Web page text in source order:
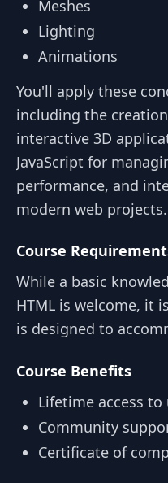
Meshes
Lighting
Animations
You'll apply these
including the
interactive 3D
JavaScript for
performance, and
modern web projects.
Course
While a basic
HTML is welcome, it
is designed to
Course Benefits
Lifetime access
Community
Certificate of